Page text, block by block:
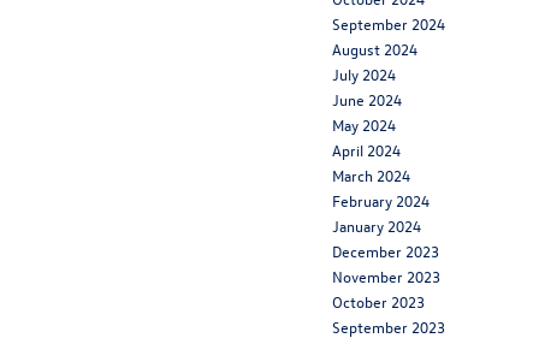
September 2024
August 2024
July 2024
June 2024
May 2024
April 2024
March 2024
February 2024
January 2024
December 2023
November 2023
October 2023
September 2023